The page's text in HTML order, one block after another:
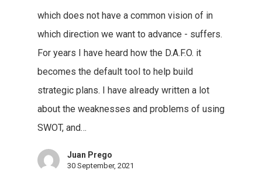
which does not have a common vision of in
which direction we want to advance - suffers.
For years I have heard how the D.A.F.O. it
becomes the default tool to help build
strategic plans. I have already written a lot
about the weaknesses and problems of using
SWOT, and…
Juan Prego
30 September, 2021